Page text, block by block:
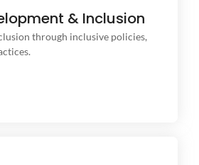
& Inclusion
through inclusive policies,
through inclusive policies,
and practices.